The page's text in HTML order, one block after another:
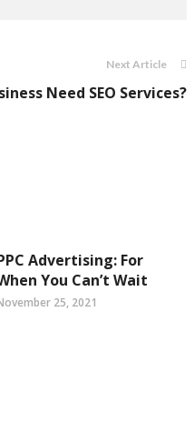
Next Article
Need SEO Services?
Advertising: For
You Can’t Wait
25, 2021